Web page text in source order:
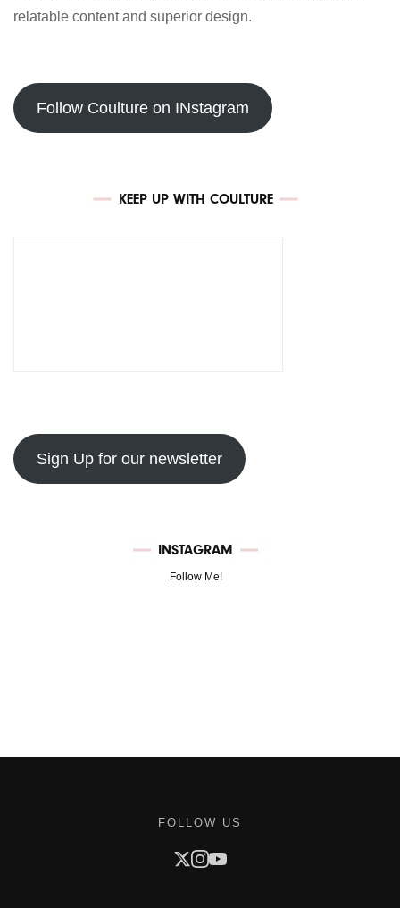
relatable content and superior design.
Follow Coulture on INstagram
KEEP UP WITH COULTURE
Sign Up for our newsletter
INSTAGRAM
Follow Me!
FOLLOW US